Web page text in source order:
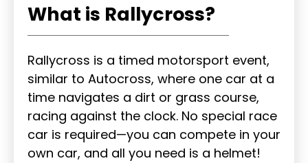
What is Rallycross?
Rallycross is a timed motorsport event,
similar to Autocross, where one car at a
time navigates a dirt or grass course,
racing against the clock. No special race
car is required—you can compete in your
own car, and all you need is a helmet!